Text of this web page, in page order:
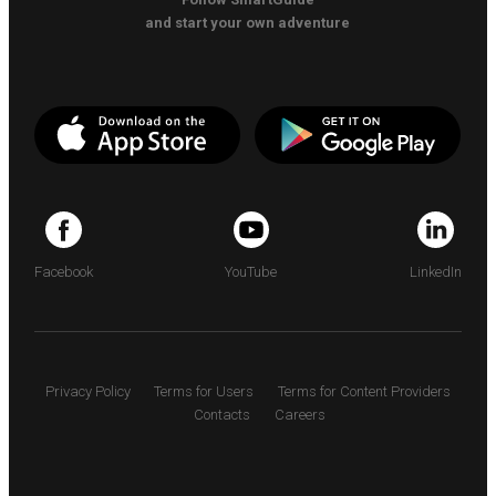
and start your own adventure
Facebook YouTube LinkedIn
Privacy Policy Terms for Users
Terms for Content Providers
Contacts
Careers